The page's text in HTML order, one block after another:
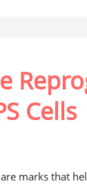
Cells
marks that